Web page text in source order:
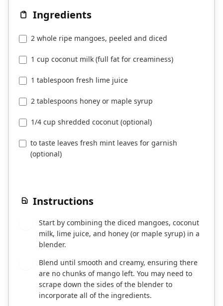
Ingredients
2 whole ripe mangoes, peeled and diced
1 cup coconut milk (full fat for creaminess)
1 tablespoon fresh lime juice
2 tablespoons honey or maple syrup
1/4 cup shredded coconut (optional)
to taste leaves fresh mint leaves for garnish
(optional)
Instructions
Start by combining the diced mangoes, coconut
milk, lime juice, and honey (or maple syrup) in a
blender.
Blend until smooth and creamy, ensuring there
are no chunks of mango left. You may need to
scrape down the sides of the blender to
incorporate all of the ingredients.